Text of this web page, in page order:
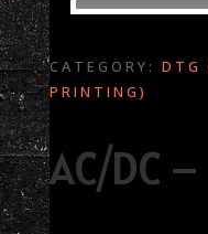
CATEGORY: DTG
PRINTING)
AC/DC –